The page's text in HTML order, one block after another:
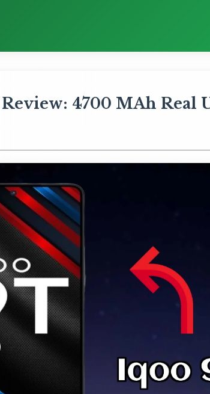
4700 MAh Real